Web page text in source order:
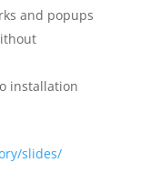
and popups
installation
slides/